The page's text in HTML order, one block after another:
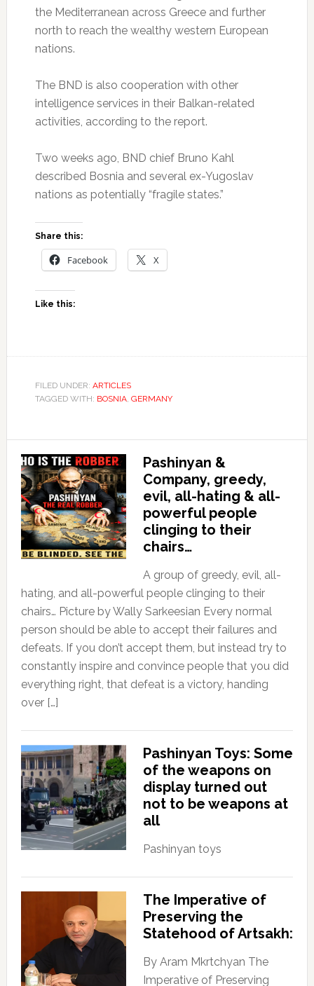
the Mediterranean across Greece and further
north to reach the wealthy western European
nations.
The BND is also cooperation with other
intelligence services in their Balkan-related
activities, according to the report.
Two weeks ago, BND chief Bruno Kahl
described Bosnia and several ex-Yugoslav
nations as potentially “fragile states.”
Share this:
Facebook X
Like this:
FILED UNDER: ARTICLES
TAGGED WITH: BOSNIA, GERMANY
Pashinyan &
Company, greedy,
evil, all-hating & all-
powerful people
clinging to their
chairs…
A group of greedy, evil, all-
hating, and all-powerful people clinging to their
chairs… Picture by Wally Sarkeesian Every normal
person should be able to accept their failures and
defeats. If you don’t accept them, but instead try to
constantly inspire and convince people that you did
everything right, that defeat is a victory, handing
over […]
Pashinyan Toys: Some
of the weapons on
display turned out
not to be weapons at
all
Pashinyan toys
The Imperative of
Preserving the
Statehood of Artsakh:
By Aram Mkrtchyan The
Imperative of Preserving